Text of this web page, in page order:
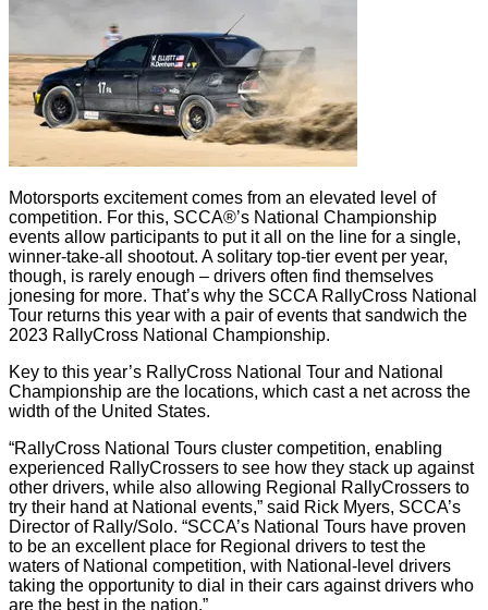
Motorsports excitement comes from an elevated level of
competition. For this, SCCA®’s National Championship
events allow participants to put it all on the line for a single,
winner-take-all shootout. A solitary top-tier event per year,
though, is rarely enough – drivers often find themselves
jonesing for more. That’s why the SCCA RallyCross National
Tour returns this year with a pair of events that sandwich the
2023 RallyCross National Championship.
Key to this year’s RallyCross National Tour and National
Championship are the locations, which cast a net across the
width of the United States.
“RallyCross National Tours cluster competition, enabling
experienced RallyCrossers to see how they stack up against
other drivers, while also allowing Regional RallyCrossers to
try their hand at National events,” said Rick Myers, SCCA’s
Director of Rally/Solo. “SCCA’s National Tours have proven
to be an excellent place for Regional drivers to test the
waters of National competition, with National-level drivers
taking the opportunity to dial in their cars against drivers who
are the best in the nation.”